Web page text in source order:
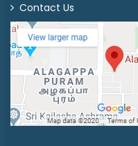
Contact Us